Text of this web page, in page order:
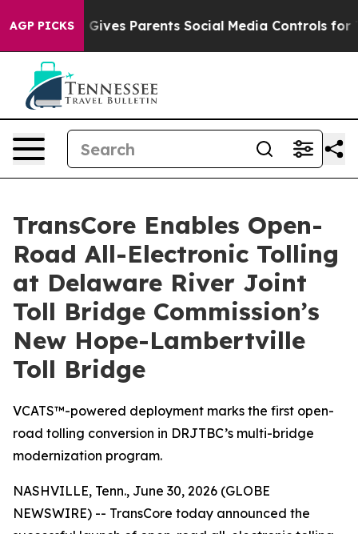
AGP PICKS
Brazil Gives Parents Social Media Controls for Their
TransCore Enables Open-
Road All-Electronic Tolling
at Delaware River Joint
Toll Bridge Commission’s
New Hope-Lambertville
Toll Bridge
VCATS™-powered deployment marks the first open-
road tolling conversion in DRJTBC’s multi-bridge
modernization program.
NASHVILLE, Tenn., June 30, 2026 (GLOBE
NEWSWIRE) -- TransCore today announced the